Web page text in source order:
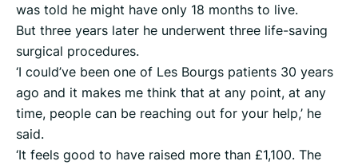
was told he might have only 18 months to live.
But three years later he underwent three life-saving
surgical procedures.
‘I could’ve been one of Les Bourgs patients 30 years
ago and it makes me think that at any point, at any
time, people can be reaching out for your help,’ he
said.
‘It feels good to have raised more than £1,100. The